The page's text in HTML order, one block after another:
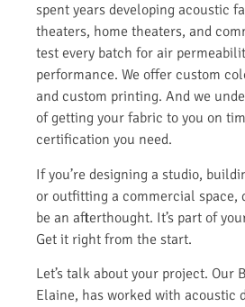
spent years developing acoustic
theaters, home theaters, and
test every batch for air
performance. We offer custom
and custom printing. And we
of getting your fabric to you on
certification you need.
If you’re designing a studio,
or outfitting a commercial space,
be an afterthought. It’s part of
Get it right from the start.
Let’s talk about your project. Our
Elaine, has worked with acoustic